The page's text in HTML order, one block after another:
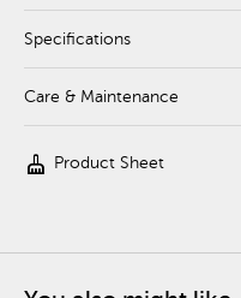
Specifications
Care & Maintenance
cleaning_services Product Sheet